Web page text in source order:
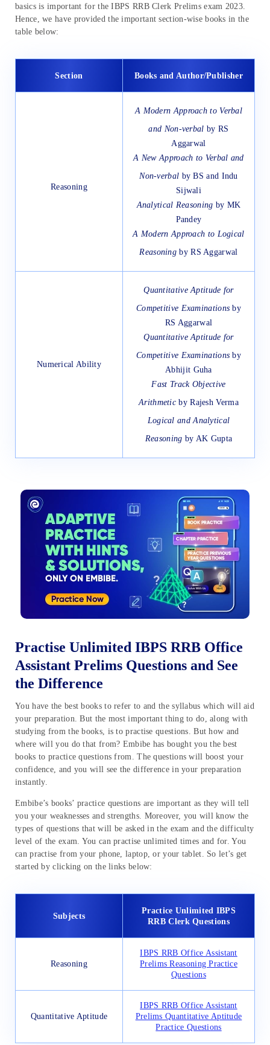
basics is important for the IBPS RRB Clerk Prelims exam 2023.
Hence, we have provided the important section-wise books in the
table below:
Section Books and Author/Publisher
Reasoning
A Modern Approach to Verbal
and Non-verbal by RS
Aggarwal
A New Approach to Verbal and
Non-verbal by BS and Indu
Sijwali
Analytical Reasoning by MK
Pandey
A Modern Approach to Logical
Reasoning by RS Aggarwal
Numerical Ability
Quantitative Aptitude for
Competitive Examinations by
RS Aggarwal
Quantitative Aptitude for
Competitive Examinations by
Abhijit Guha
Fast Track Objective
Arithmetic by Rajesh Verma
Logical and Analytical
Reasoning by AK Gupta
Practise Unlimited IBPS RRB Office
Assistant Prelims Questions and See
the Difference
You have the best books to refer to and the syllabus which will aid
your preparation. But the most important thing to do, along with
studying from the books, is to practise questions. But how and
where will you do that from? Embibe has bought you the best
books to practice questions from. The questions will boost your
confidence, and you will see the difference in your preparation
instantly.
Embibe’s books’ practice questions are important as they will tell
you your weaknesses and strengths. Moreover, you will know the
types of questions that will be asked in the exam and the difficulty
level of the exam. You can practise unlimited times and for. You
can practise from your phone, laptop, or your tablet. So let’s get
started by clicking on the links below:
Subjects
Practice Unlimited IBPS
RRB Clerk Questions
Reasoning
IBPS RRB Office Assistant
Prelims Reasoning Practice
Questions
Quantitative Aptitude
IBPS RRB Office Assistant
Prelims Quantitative Aptitude
Practice Questions